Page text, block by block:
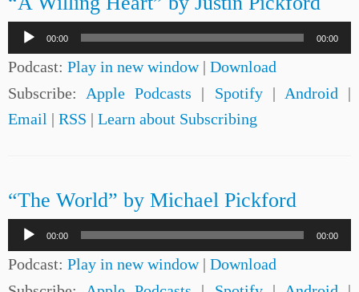
Audio
Player
00:00 00:00
Podcast: Play in new window| Download
Subscribe: Apple Podcasts | Spotify| Android |
Email | RSS | Learn about Subscribing
“The World” by Michael Pickford
Audio
Player
00:00 00:00
Podcast: Play in new window| Download